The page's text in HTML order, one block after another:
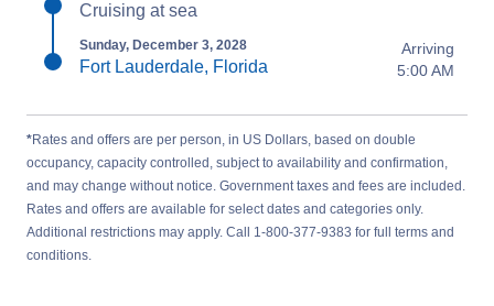
Cruising at sea
Sunday, December 3, 2028
Fort Lauderdale, Florida
Arriving
5:00 AM
*Rates and offers are per person, in US Dollars, based on double
occupancy, capacity controlled, subject to availability and confirmation,
and may change without notice. Government taxes and fees are included.
Rates and offers are available for select dates and categories only.
Additional restrictions may apply. Call 1-800-377-9383 for full terms and
conditions.